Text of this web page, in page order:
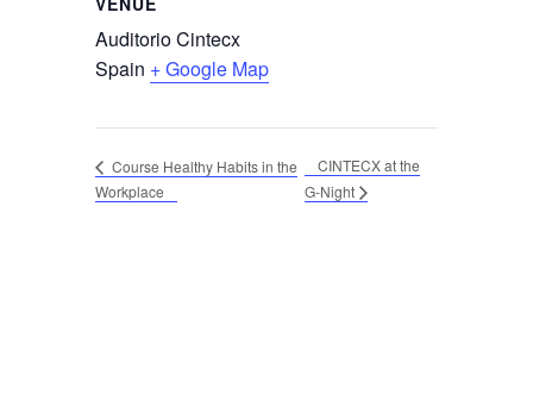
Auditorio Cintecx
Spain + Google Map
Course Healthy Habits in the
Workplace
CINTECX at the
G-Night